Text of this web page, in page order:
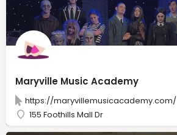
Maryville Music Academy
https://maryvillemusicacademy.com/
155 Foothills Mall Dr